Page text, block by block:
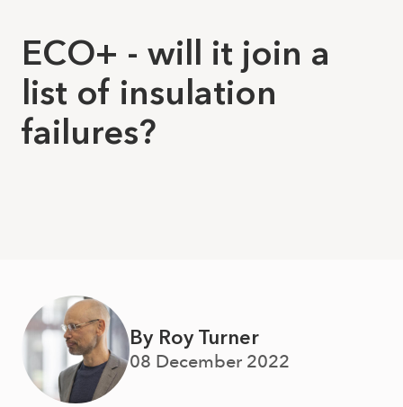
ECO+ - will it join a
list of insulation
failures?
By Roy Turner
08 December 2022